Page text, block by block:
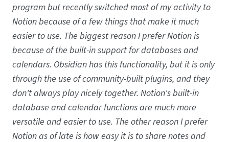
program but recently switched most of my activity to
Notion because of a few things that make it much
easier to use. The biggest reason I prefer Notion is
because of the built-in support for databases and
calendars. Obsidian has this functionality, but it is only
through the use of community-built plugins, and they
don't always play nicely together. Notion's built-in
database and calendar functions are much more
versatile and easier to use. The other reason I prefer
Notion as of late is how easy it is to share notes and